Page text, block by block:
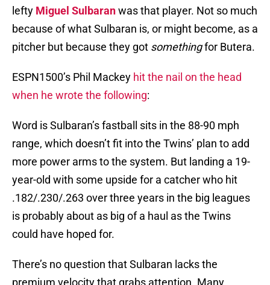
lefty Miguel Sulbaranwas that player. Not so much
because of what Sulbaran is, or might become, as a
pitcher but because they got somethingfor Butera.
ESPN1500’s Phil Mackey hit the nail on the head
when he wrote the following:
Word is Sulbaran’s fastball sits in the 88-90 mph
range, which doesn’t fit into the Twins’ plan to add
more power arms to the system. But landing a 19-
year-old with some upside for a catcher who hit
.182/.230/.263 over three years in the big leagues
is probably about as big of a haul as the Twins
could have hoped for.
There’s no question that Sulbaran lacks the
premium velocity that grabs attention. Many